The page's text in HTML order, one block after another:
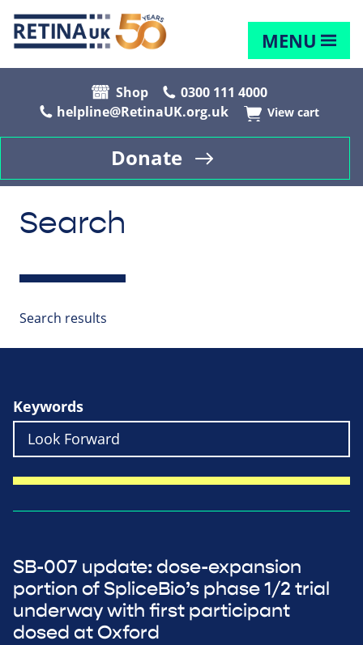
MENU
Shop
0300 111 4000
helpline@RetinaUK.org.uk
View cart
Donate
Search
Search results
Keywords
SB-007 update: dose-expansion
portion of SpliceBio’s phase 1/2 trial
underway with first participant
dosed at Oxford